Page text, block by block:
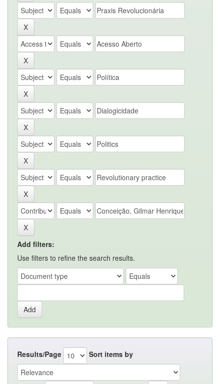
Add filters:
Use filters to refine the search results.
Results/Page Sort items by